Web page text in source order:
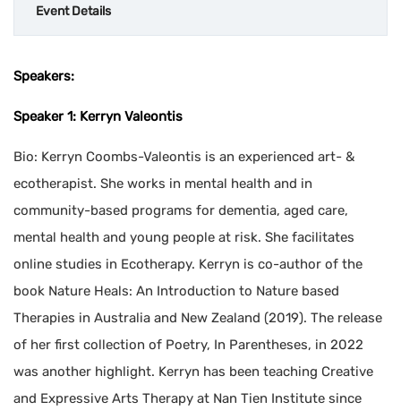
Event Details
Speakers:
Speaker 1: Kerryn Valeontis
Bio: Kerryn Coombs-Valeontis is an experienced art- &
ecotherapist. She works in mental health and in
community-based programs for dementia, aged care,
mental health and young people at risk. She facilitates
online studies in Ecotherapy. Kerryn is co-author of the
book Nature Heals: An Introduction to Nature based
Therapies in Australia and New Zealand (2019). The release
of her first collection of Poetry, In Parentheses, in 2022
was another highlight. Kerryn has been teaching Creative
and Expressive Arts Therapy at Nan Tien Institute since